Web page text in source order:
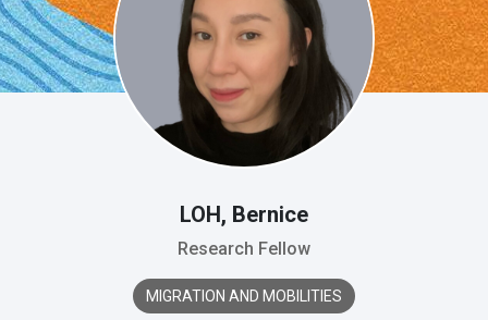
LOH, Bernice
Research Fellow
MIGRATION AND MOBILITIES